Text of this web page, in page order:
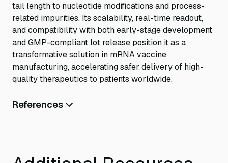
tail length to nucleotide modifications and process-
related impurities. Its scalability, real-time readout,
and compatibility with both early-stage development
and GMP-compliant lot release position it as a
transformative solution in mRNA vaccine
manufacturing, accelerating safer delivery of high-
quality therapeutics to patients worldwide.
References